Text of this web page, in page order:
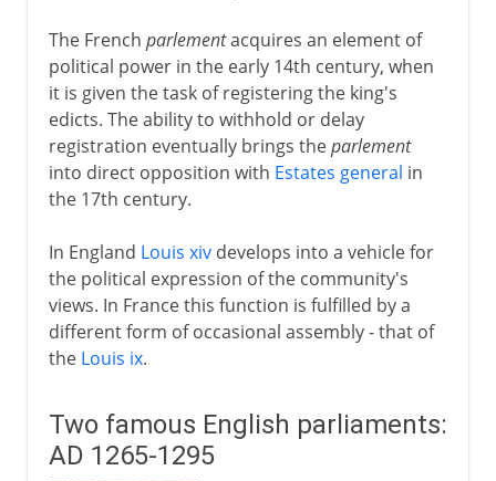
The French parlementacquires an element of
political power in the early 14th century, when
it is given the task of registering the king's
edicts. The ability to withhold or delay
registration eventually brings theparlement
into direct opposition with Estates general in
the 17th century.
In England Louis xivdevelops into a vehicle for
the political expression of the community's
views. In France this function is fulfilled by a
different form of occasional assembly - that of
the Louis ix.
Two famous English parliaments:
AD 1265-1295